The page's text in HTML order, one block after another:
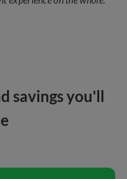
savings you'll